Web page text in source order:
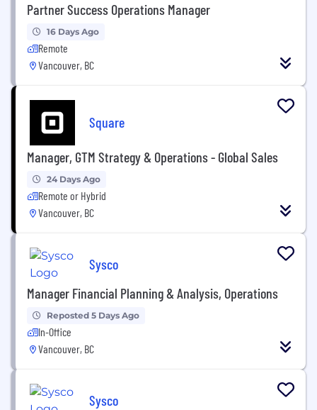
Partner Success Operations Manager
16 Days Ago
Remote
Vancouver, BC
Square
Manager, GTM Strategy & Operations - Global Sales
24 Days Ago
Remote or Hybrid
Vancouver, BC
Sysco
Manager Financial Planning & Analysis, Operations
Reposted 5 Days Ago
In-Office
Vancouver, BC
Sysco